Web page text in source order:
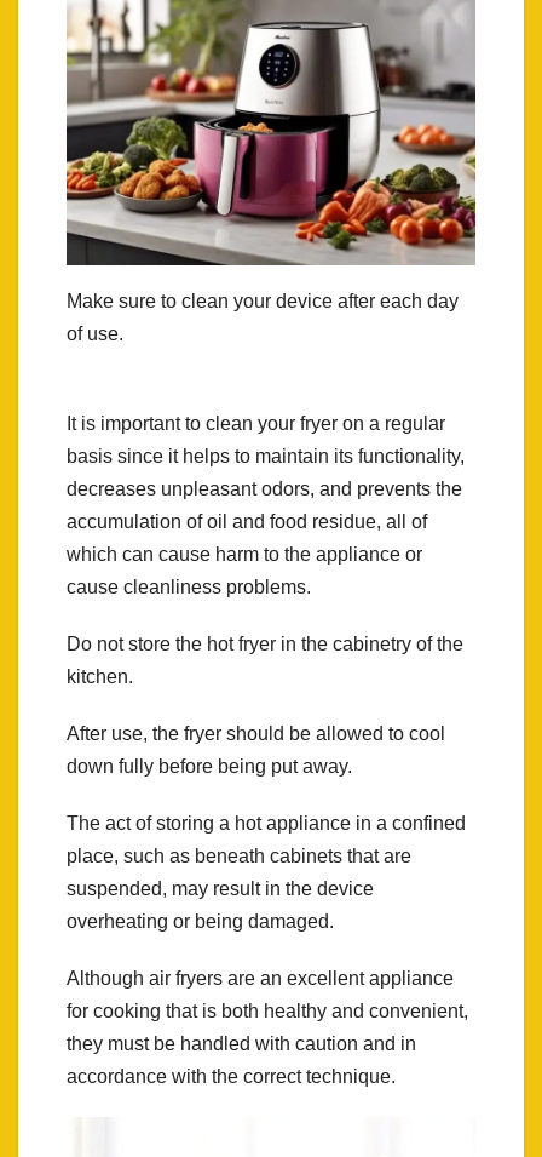
Make sure to clean your device after each day
of use.
It is important to clean your fryer on a regular
basis since it helps to maintain its functionality,
decreases unpleasant odors, and prevents the
accumulation of oil and food residue, all of
which can cause harm to the appliance or
cause cleanliness problems.
Do not store the hot fryer in the cabinetry of the
kitchen.
After use, the fryer should be allowed to cool
down fully before being put away.
The act of storing a hot appliance in a confined
place, such as beneath cabinets that are
suspended, may result in the device
overheating or being damaged.
Although air fryers are an excellent appliance
for cooking that is both healthy and convenient,
they must be handled with caution and in
accordance with the correct technique.